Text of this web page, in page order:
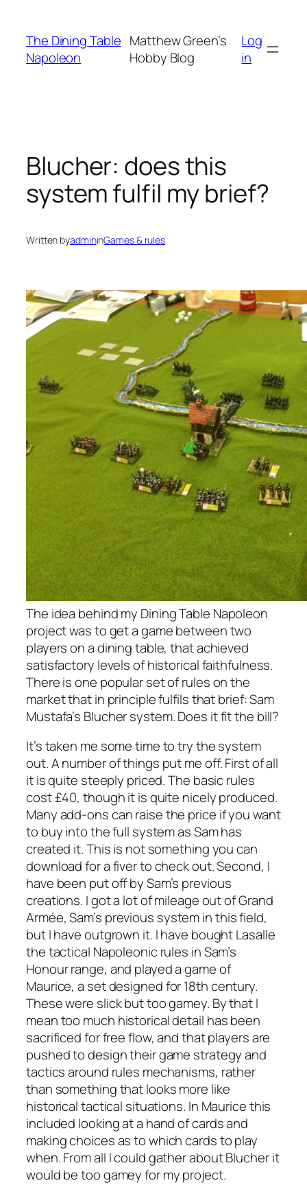
content
The Dining Table
Napoleon
Matthew Green’s
Hobby Blog
Log
in
Blucher: does this
system fulfil my brief?
Written byadmininGames & rules
The idea behind my Dining Table Napoleon
project was to get a game between two
players on a dining table, that achieved
satisfactory levels of historical faithfulness.
There is one popular set of rules on the
market that in principle fulfils that brief: Sam
Mustafa’s Blucher system. Does it fit the bill?
It’s taken me some time to try the system
out. A number of things put me off. First of all
it is quite steeply priced. The basic rules
cost £40, though it is quite nicely produced.
Many add-ons can raise the price if you want
to buy into the full system as Sam has
created it. This is not something you can
download for a fiver to check out. Second, I
have been put off by Sam’s previous
creations. I got a lot of mileage out ofGrand
Armée,Sam’s previous system in this field,
but I have outgrown it. I have boughtLasalle
the tactical Napoleonic rules in Sam’s
Honour range, and played a game of
Maurice, a set designed for 18th century.
These were slick but too gamey. By that I
mean too much historical detail has been
sacrificed for free flow, and that players are
pushed to design their game strategy and
tactics around rules mechanisms, rather
than something that looks more like
historical tactical situations. In Mauricethis
included looking at a hand of cards and
making choices as to which cards to play
when. From all I could gather aboutBlucherit
would be too gamey for my project.